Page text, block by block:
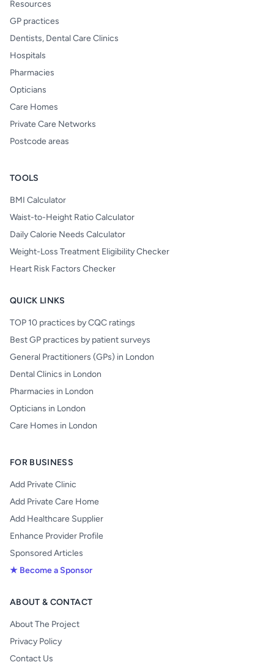
Resources
GP practices
Dentists, Dental Care Clinics
Hospitals
Pharmacies
Opticians
Care Homes
Private Care Networks
Postcode areas
TOOLS
BMI Calculator
Waist-to-Height Ratio Calculator
Daily Calorie Needs Calculator
Weight-Loss Treatment Eligibility Checker
Heart Risk Factors Checker
QUICK LINKS
TOP 10 practices by CQC ratings
Best GP practices by patient surveys
General Practitioners (GPs) in London
Dental Clinics in London
Pharmacies in London
Opticians in London
Care Homes in London
FOR BUSINESS
Add Private Clinic
Add Private Care Home
Add Healthcare Supplier
Enhance Provider Profile
Sponsored Articles
★ Become a Sponsor
ABOUT & CONTACT
About The Project
Privacy Policy
Contact Us